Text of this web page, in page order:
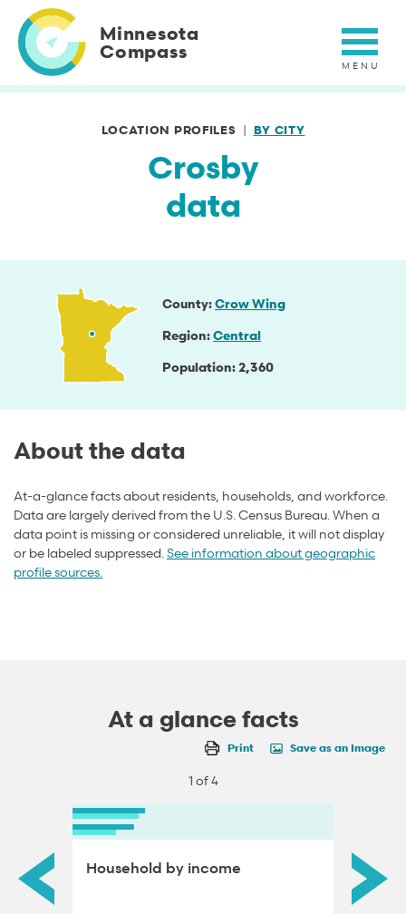
main
content
Minnesota
Compass
LOCATION PROFILES BY CITY
Crosby
data
County Crow Wing
Region Central
Population 2,360
About the data
At-a-glance facts about residents, households, and workforce.
Data are largely derived from the U.S. Census Bureau. When a
data point is missing or considered unreliable, it will not display
or be labeled suppressed. See information about geographic
profile sources.
At a glance facts
Print Save as an Image
1 of 4
by Household by income
adults